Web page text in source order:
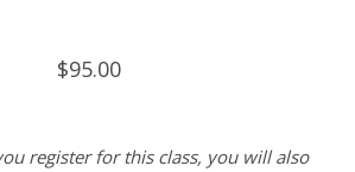
$95.00
register for this class, you will also